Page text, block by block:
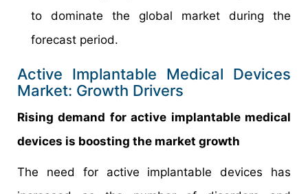
to dominate the global market during the
forecast period.
Active Implantable Medical Devices
Market: Growth Drivers
Rising demand for active implantable medical
devices is boosting the market growth
The need for active implantable devices has